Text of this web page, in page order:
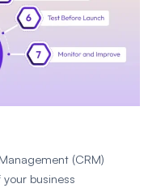
(CRM)
business